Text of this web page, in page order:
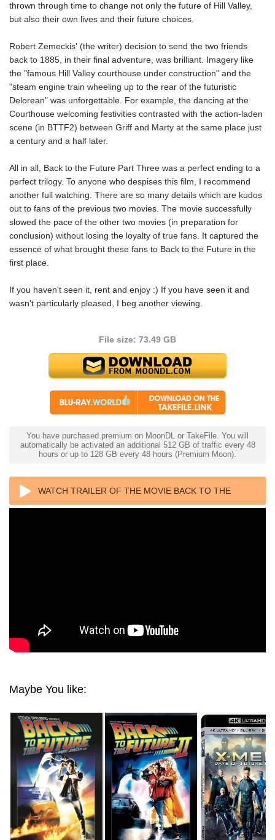
thrown through time to change not only the future of Hill Valley,
but also their own lives and their future choices.
Robert Zemeckis' (the writer) decision to send the two friends
back to 1885, in their final adventure, was brilliant. Imagery like
the "famous Hill Valley courthouse under construction" and the
"steam engine train wheeling up to the rear of the futuristic
Delorean" was unforgettable. For example, the dancing at the
Courthouse welcoming festivities contrasted with the action-laden
scene (in BTTF2) between Griff and Marty at the same place just
a century and a half later.
All in all, Back to the Future Part Three was a perfect ending to a
perfect trilogy. To anyone who despises this film, I recommend
another full watching. There are so many details which are kudos
out to fans of the previous two movies. The movie successfully
slowed the pace of the other two movies (in preparation for
conclusion) without losing the loyalty of true fans. It captured the
essence of what brought these fans to Back to the Future in the
first place.
If you haven't seen it, rent and enjoy :) If you have seen it and
wasn't particularly pleased, I beg another viewing.
File size: 73.49 GB
You have purchased premium on MoonDL or TakeFile. You will
automatically be activated an additional 512 GB of traffic every 48
hours or up to 128 GB every 48 hours (Premium Moon).
WATCH TRAILER OF THE MOVIE BACK TO THE
Maybe You like: